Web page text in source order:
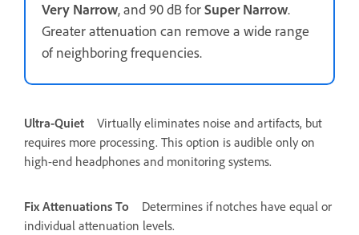
Very Narrow, and 90 dB forSuper Narrow.
Greater attenuation can remove a wide range
of neighboring frequencies.
Ultra-Quiet
Virtually eliminates noise and artifacts, but
requires more processing. This option is audible only on
high-end headphones and monitoring systems.
Fix Attenuations To
Determines if notches have equal or
individual attenuation levels.